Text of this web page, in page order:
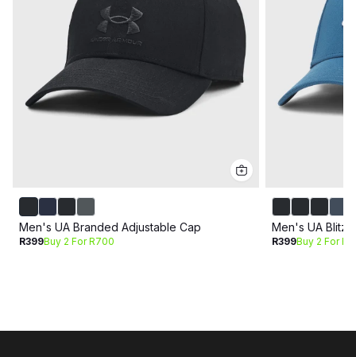
Men's UA Branded Adjustable Cap
R399Buy 2 For R700
Men's UA
R399Buy 2 For